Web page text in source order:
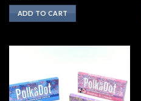
ADD TO CART